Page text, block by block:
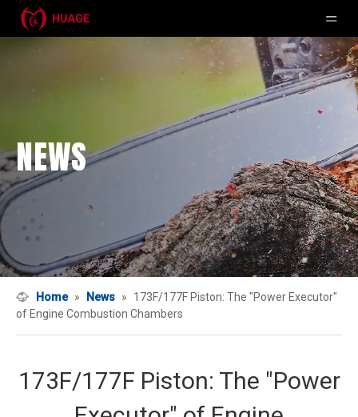
NEWS
Home » News »
173F/177F Piston: The "Power Executor"
of Engine Combustion Chambers
173F/177F Piston: The "Power